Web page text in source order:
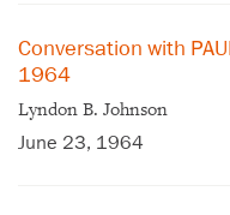
Conversation with
1964
Lyndon B. Johnson
June 23, 1964